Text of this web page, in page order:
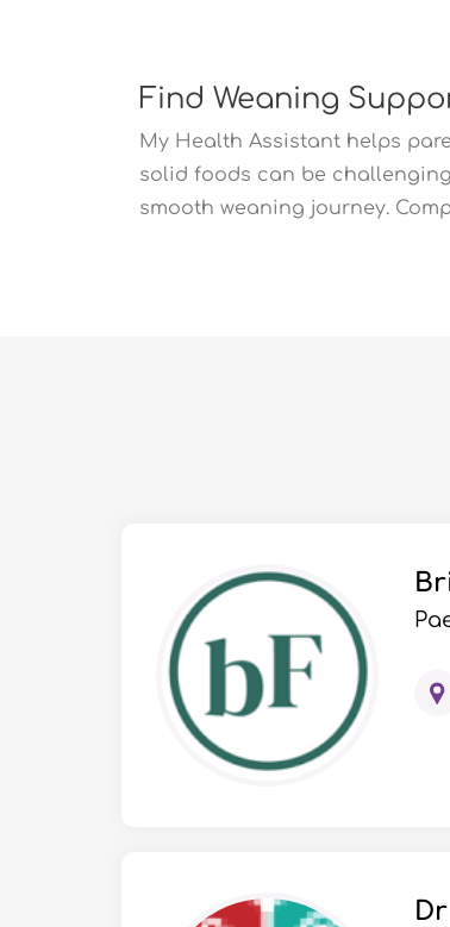
Find Weaning
My Health Assistant helps
solid foods can be
smooth weaning journey.